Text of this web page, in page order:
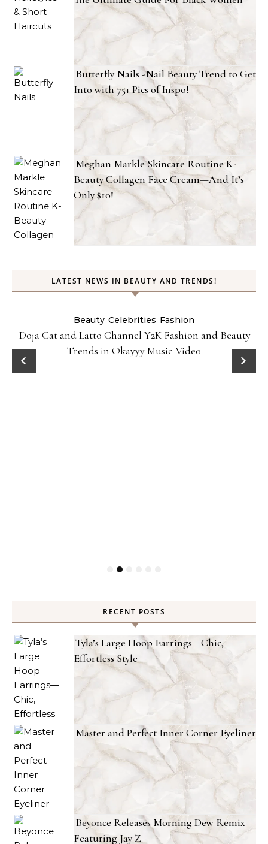
Butterfly Nails -Nail Beauty Trend to Get
Into with 75+ Pics of Inspo!
Meghan Markle Skincare Routine K-
Beauty Collagen Face Cream—And It’s
Only $10!
LATEST NEWS IN BEAUTY AND TRENDS!
Beauty Celebrities Fashion
Doja Cat and Latto Channel Y2K Fashion and Beauty
Trends in Okayyy Music Video
RECENT POSTS
Tyla’s Large Hoop Earrings—Chic,
Effortless Style
Master and Perfect Inner Corner Eyeliner
Beyonce Releases Morning Dew Remix
Featuring Jay Z